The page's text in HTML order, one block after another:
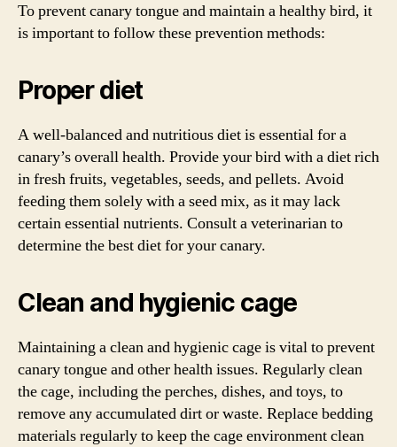
To prevent canary tongue and maintain a healthy bird, it
is important to follow these prevention methods:
Proper diet
A well-balanced and nutritious diet is essential for a
canary’s overall health. Provide your bird with a diet rich
in fresh fruits, vegetables, seeds, and pellets. Avoid
feeding them solely with a seed mix, as it may lack
certain essential nutrients. Consult a veterinarian to
determine the best diet for your canary.
Clean and hygienic cage
Maintaining a clean and hygienic cage is vital to prevent
canary tongue and other health issues. Regularly clean
the cage, including the perches, dishes, and toys, to
remove any accumulated dirt or waste. Replace bedding
materials regularly to keep the cage environment clean